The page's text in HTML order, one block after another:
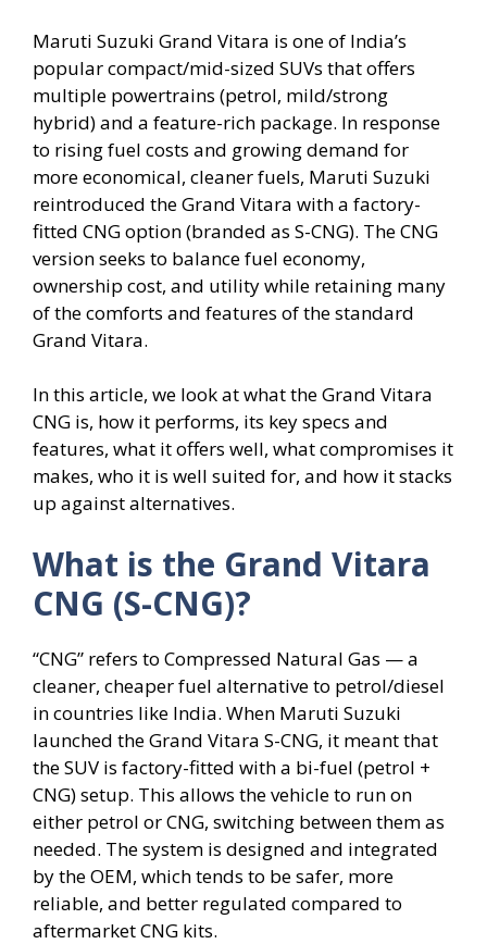
Maruti Suzuki Grand Vitara is one of India’s
popular compact/mid-sized SUVs that offers
multiple powertrains (petrol, mild/strong
hybrid) and a feature-rich package. In response
to rising fuel costs and growing demand for
more economical, cleaner fuels, Maruti Suzuki
reintroduced the Grand Vitara with a factory-
fitted CNG option (branded as S-CNG). The CNG
version seeks to balance fuel economy,
ownership cost, and utility while retaining many
of the comforts and features of the standard
Grand Vitara.
In this article, we look at what the Grand Vitara
CNG is, how it performs, its key specs and
features, what it offers well, what compromises it
makes, who it is well suited for, and how it stacks
up against alternatives.
What is the Grand Vitara
CNG (S-CNG)?
“CNG” refers to Compressed Natural Gas — a
cleaner, cheaper fuel alternative to petrol/diesel
in countries like India. When Maruti Suzuki
launched the Grand Vitara S-CNG, it meant that
the SUV is factory-fitted with a bi-fuel (petrol +
CNG) setup. This allows the vehicle to run on
either petrol or CNG, switching between them as
needed. The system is designed and integrated
by the OEM, which tends to be safer, more
reliable, and better regulated compared to
aftermarket CNG kits.